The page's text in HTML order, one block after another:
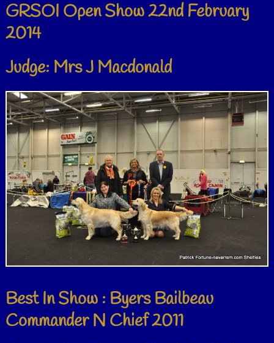
GRSOI Open Show 22nd February
2014
Judge: Mrs J Macdonald
Best In Show : Byers Bailbeau
Commander N Chief 2011